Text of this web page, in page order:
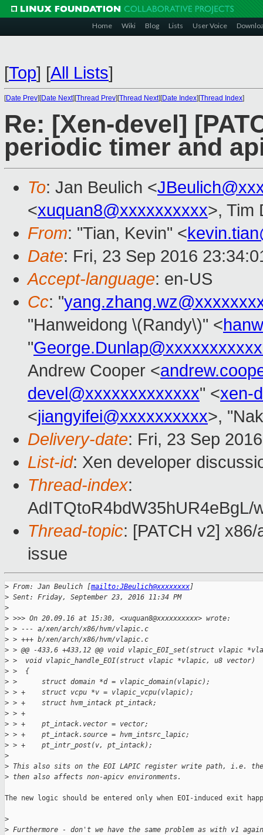
Home Wiki Blog Lists User Voice
[Top] [All Lists]
[Date Prev][Date Next][Thread Prev][Thread Next][Date Index][Thread Index]
Re: [Xen-devel]
periodic timer and
To: Jan Beulich <
<xuquan8@xxxxxxxxxx>, Tim
From: "Tian, Kevin" <
Date: Fri, 23 Sep 2016
Accept-language: en-US
Cc: "
"Hanweidong \(Randy\)" <
"
Andrew Cooper <
devel@xxxxxxxxxxxxx" <xen-
<jiangyifei@xxxxxxxxxx>,
Delivery-date: Fri, 23 Sep
List-id: Xen developer
Thread-index:
AdITQtoR4bdW35hUR4eBgL/
Thread-topic: [PATCH v2]
issue
> From: Jan Beulich [mailto:JBeulich@xxxxxxxx]
> Sent: Friday, September 23, 2016 11:34 PM
>
> >>> On 20.09.16 at 15:30, <xuquan8@xxxxxxxxxx> wrote:
> > --- a/xen/arch/x86/hvm/vlapic.c
> > +++ b/xen/arch/x86/hvm/vlapic.c
> > @@ -433,6 +433,12 @@ void vlapic_EOI_set(struct vlapic
> >  void vlapic_handle_EOI(struct vlapic *vlapic, u8 vector)
> >  {
> >      struct domain *d = vlapic_domain(vlapic);
> > +    struct vcpu *v = vlapic_vcpu(vlapic);
> > +    struct hvm_intack pt_intack;
> > +
> > +    pt_intack.vector = vector;
> > +    pt_intack.source = hvm_intsrc_lapic;
> > +    pt_intr_post(v, pt_intack);
>
> This also sits on the EOI LAPIC register write path, i.e. the
> then also affects non-apicv environments.
The new logic should be entered only when EOI-induced exit
>
> Furthermore - don't we have the same problem as with v1 again